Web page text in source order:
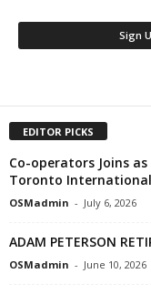
EDITOR PICKS
Co-operators Joins
Toronto International
OSMadmin - July 6, 2026
ADAM PETERSON
OSMadmin - June 10, 2026